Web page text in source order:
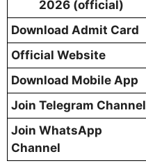
2026 (official)
Download Admit Card
Official Website
Download Mobile App
Join Telegram Channel
Join WhatsApp
Channel